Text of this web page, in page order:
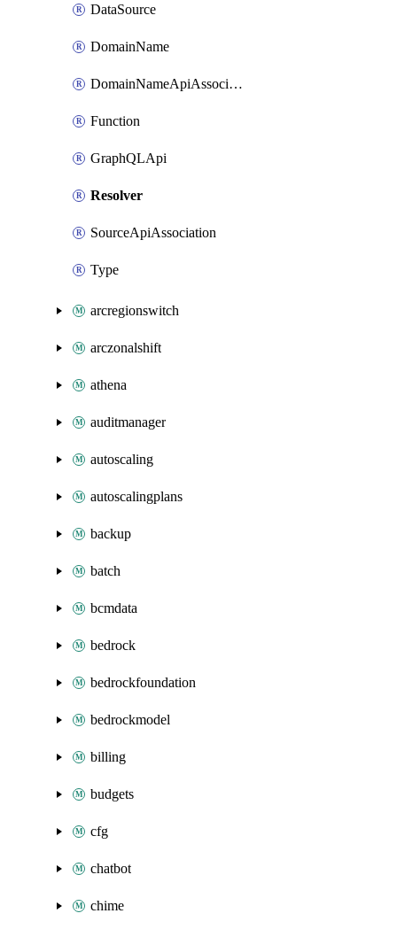
DataSource
DomainName
DomainNameApiAssociation
Function
GraphQLApi
Resolver
SourceApiAssociation
Type
arcregionswitch
arczonalshift
athena
auditmanager
autoscaling
autoscalingplans
backup
batch
bcmdata
bedrock
bedrockfoundation
bedrockmodel
billing
budgets
cfg
chatbot
chime